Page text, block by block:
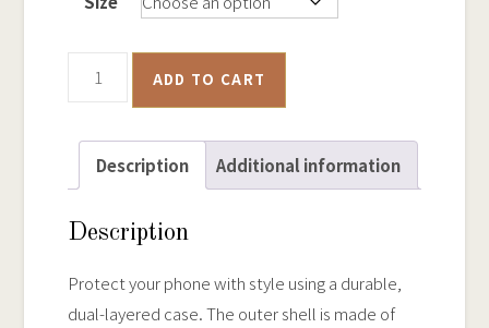
Poppet
Head,
Tough
iPhone
quantity
ADD TO CART
Description Additional information
Description
Protect your phone with style using a durable,
dual-layered case. The outer shell is made of